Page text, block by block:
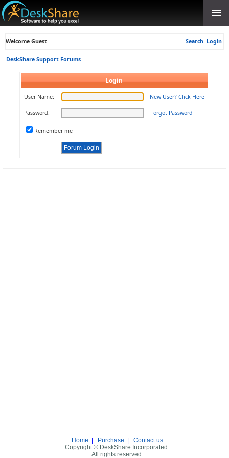
Welcome Guest Search Login
DeskShare Support Forums
Login
User Name: New User? Click Here
Password: Forgot Password
Remember me
Home Purchase
Contact us
Copyright © DeskShare Incorporated.
All rights reserved.